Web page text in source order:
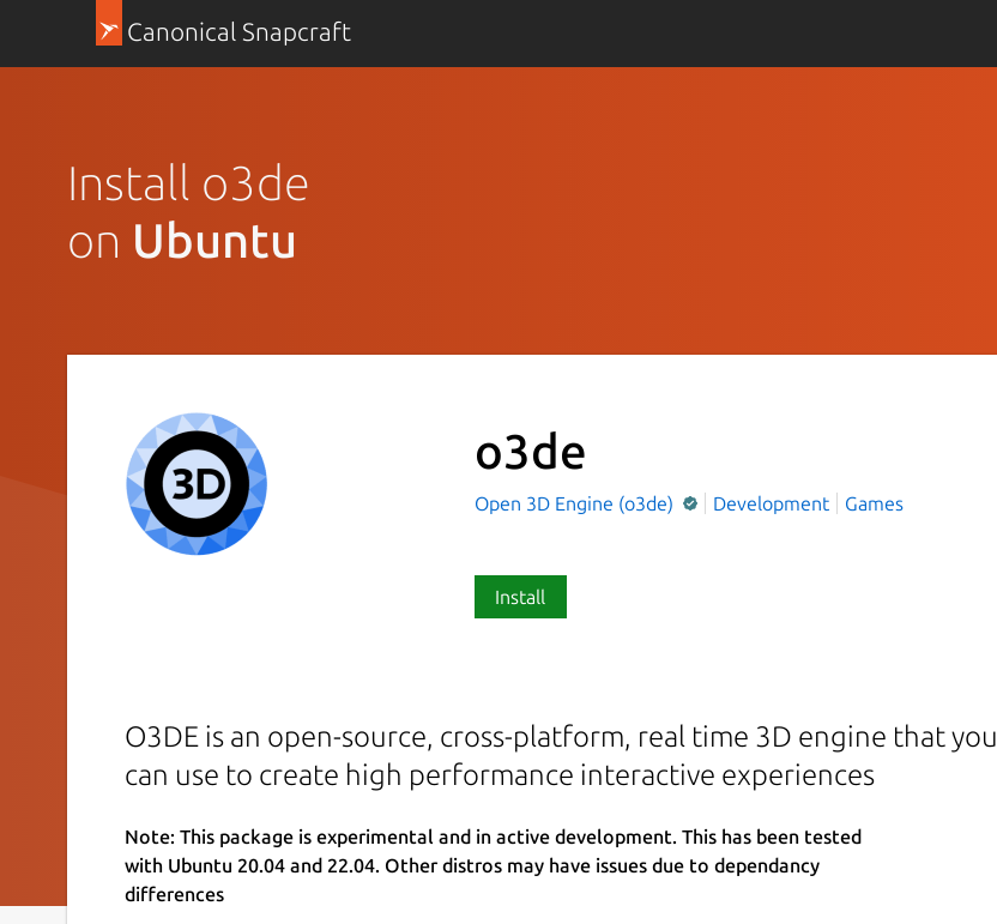
Canonical Snapcraft
Install o3de
on Ubuntu
o3de
Open 3D Engine (o3de) Development Games
Install
O3DE is an open-source, cross-platform, real time 3D engine that you
can use to create high performance interactive experiences
Note: This package is experimental and in active development. This has been tested
with Ubuntu 20.04 and 22.04. Other distros may have issues due to dependancy
differences